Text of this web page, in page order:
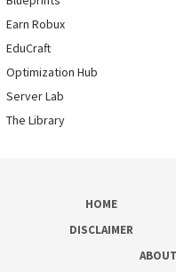
Earn Robux
EduCraft
Optimization Hub
Server Lab
The Library
HOME
DISCLAIMER